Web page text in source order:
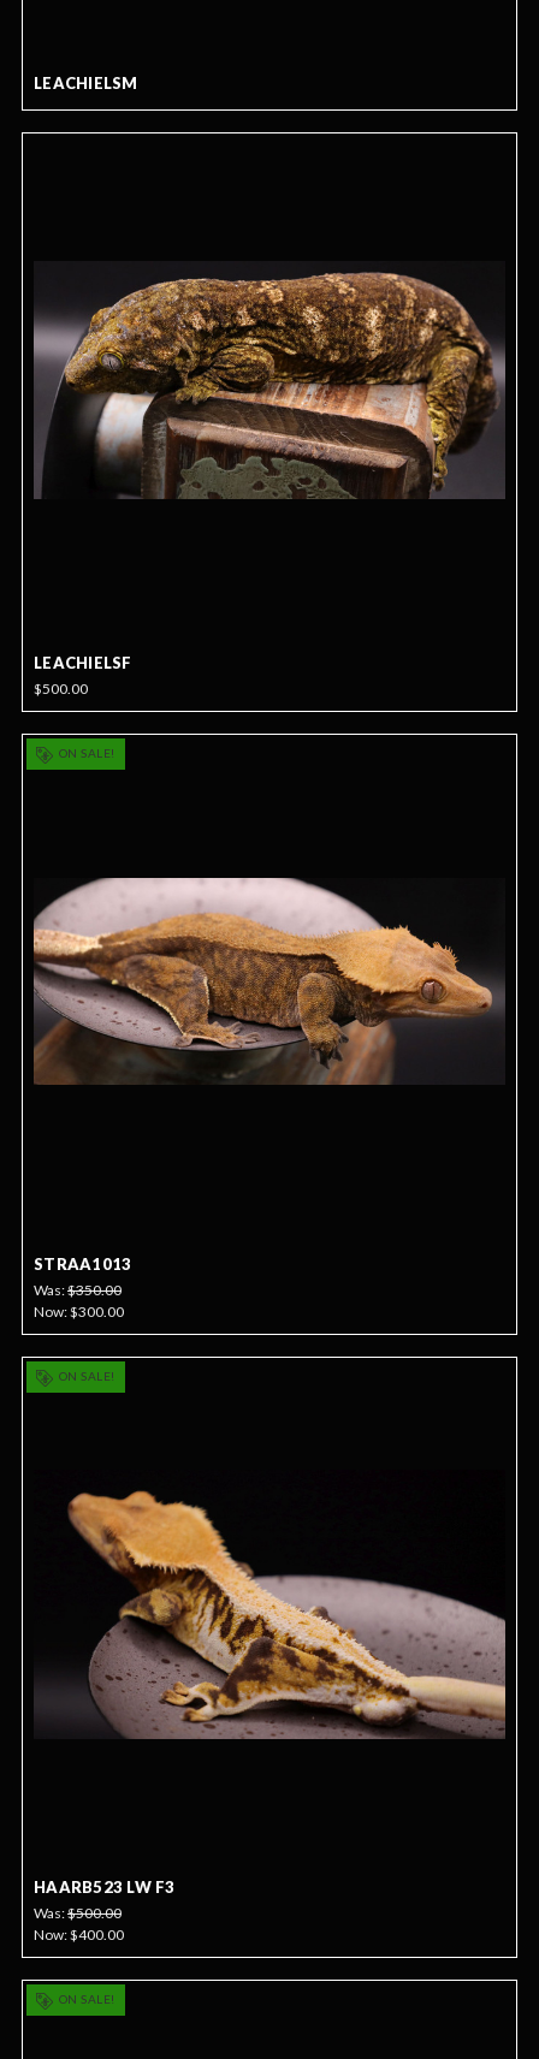
LEACHIELSM
LEACHIELSF
$500.00
ON SALE!
STRAA1013
Was:$350.00
Now:$300.00
ON SALE!
HAARB523 LW F3
Was:$500.00
Now:$400.00
ON SALE!